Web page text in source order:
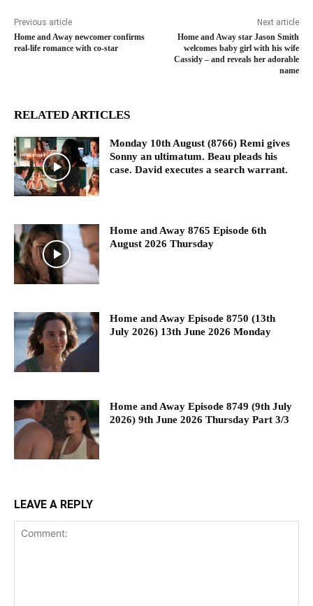
Previous article
Home and Away newcomer confirms
real-life romance with co-star
Next article
Home and Away star Jason Smith
welcomes baby girl with his wife
Cassidy – and reveals her adorable
name
RELATED ARTICLES
Monday 10th August (8766) Remi gives
Sonny an ultimatum. Beau pleads his
case. David executes a search warrant.
Home and Away 8765 Episode 6th
August 2026 Thursday
Home and Away Episode 8750 (13th
July 2026) 13th June 2026 Monday
Home and Away Episode 8749 (9th July
2026) 9th June 2026 Thursday Part 3/3
LEAVE A REPLY